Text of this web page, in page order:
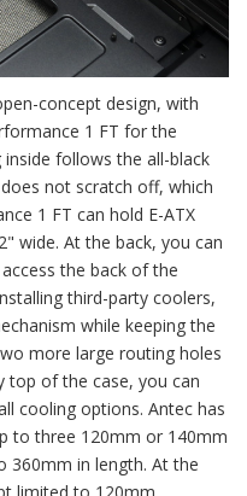
concept design, with
1 FT for the
follows the all-black
not scratch off, which
1 FT can hold E-ATX
wide. At the back, you can
the back of the
third-party coolers,
while keeping the
more large routing holes
top of the case, you can
cooling options. Antec has
to three 120mm or 140mm
360mm in length. At the